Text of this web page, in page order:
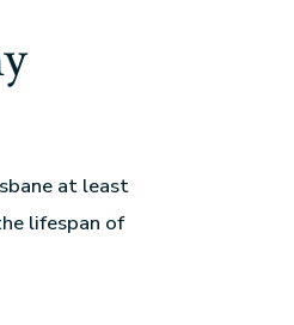
at least
lifespan of